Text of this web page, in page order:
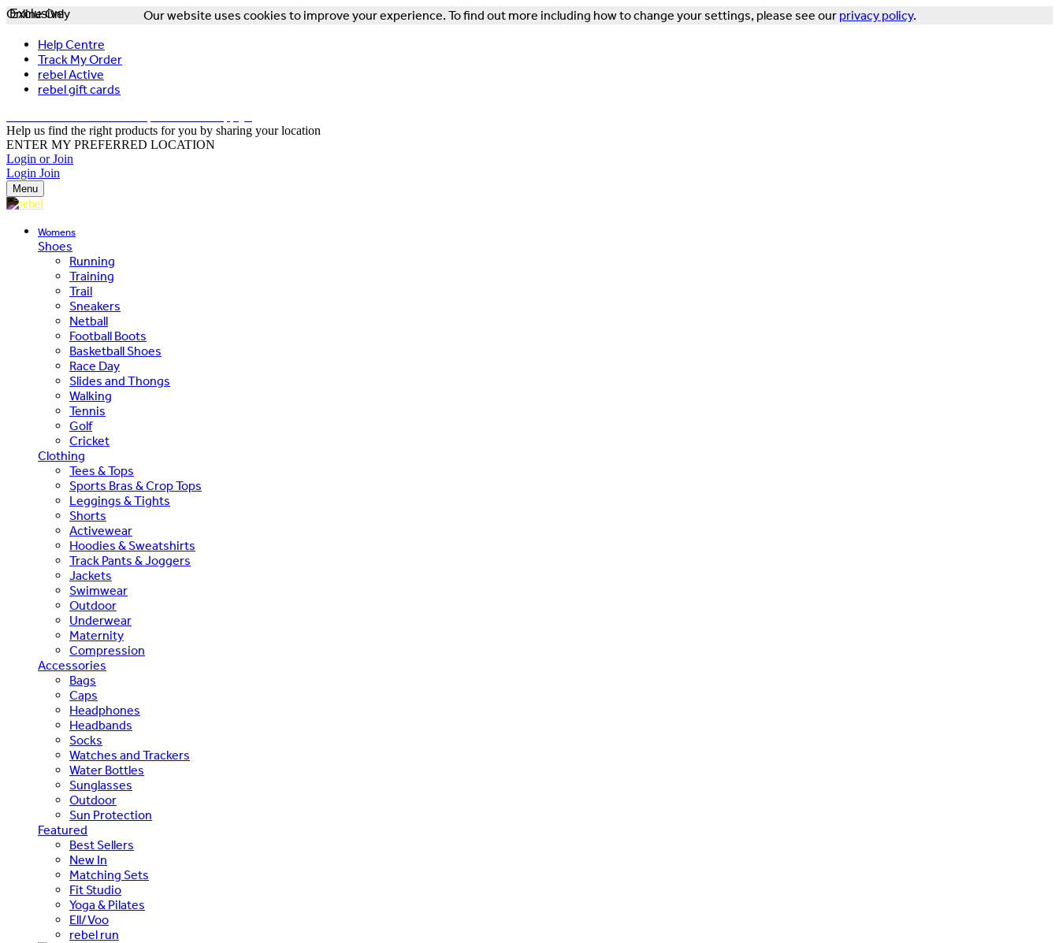
Our website uses cookies to improve your experience. To find out more including how to change your settings, please see our privacy policy.
Help Centre
Track My Order
rebel Active
rebel gift cards
Help us find the right products for you by sharing your location
ENTER MY PREFERRED LOCATION
Login or Join
Login Join
Menu
Womens
Shoes
Running
Training
Trail
Sneakers
Netball
Football Boots
Basketball Shoes
Race Day
Slides and Thongs
Walking
Tennis
Golf
Cricket
Clothing
Tees & Tops
Sports Bras & Crop Tops
Leggings & Tights
Shorts
Activewear
Hoodies & Sweatshirts
Track Pants & Joggers
Jackets
Swimwear
Outdoor
Underwear
Maternity
Compression
Accessories
Bags
Caps
Headphones
Headbands
Socks
Watches and Trackers
Water Bottles
Sunglasses
Outdoor
Sun Protection
Featured
Best Sellers
New In
Matching Sets
Fit Studio
Yoga & Pilates
Ell/Voo
rebel run
Exclusive
Online Only